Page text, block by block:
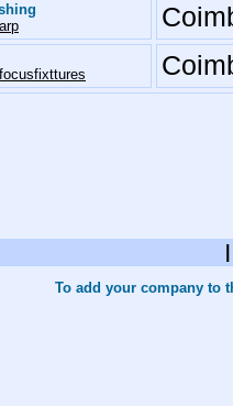
To add your company to